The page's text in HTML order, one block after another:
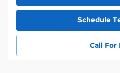
Schedule
Call For